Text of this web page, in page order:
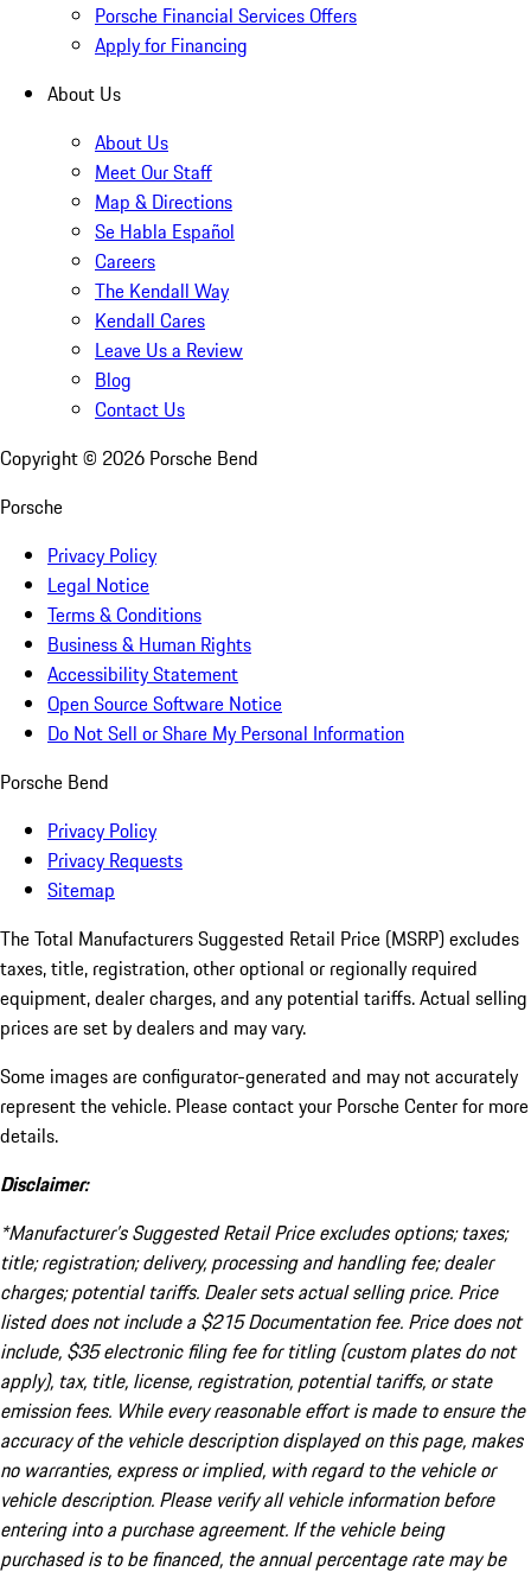
Porsche Financial Services Offers
Apply for Financing
About Us
About Us
Meet Our Staff
Map & Directions
Se Habla Español
Careers
The Kendall Way
Kendall Cares
Leave Us a Review
Blog
Contact Us
Copyright © 2026 Porsche Bend
Porsche
Privacy Policy
Legal Notice
Terms & Conditions
Business & Human Rights
Accessibility Statement
Open Source Software Notice
Do Not Sell or Share My Personal Information
Porsche Bend
Privacy Policy
Privacy Requests
Sitemap
The Total Manufacturers Suggested Retail Price (MSRP) excludes
taxes, title, registration, other optional or regionally required
equipment, dealer charges, and any potential tariffs. Actual selling
prices are set by dealers and may vary.
Some images are configurator-generated and may not accurately
represent the vehicle. Please contact your Porsche Center for more
details.
Disclaimer:
*Manufacturer’s Suggested Retail Price excludes options; taxes;
title; registration; delivery, processing and handling fee; dealer
charges; potential tariffs. Dealer sets actual selling price. Price
listed does not include a $215 Documentation fee. Price does not
include, $35 electronic filing fee for titling (custom plates do not
apply), tax, title, license, registration, potential tariffs, or state
emission fees. While every reasonable effort is made to ensure the
accuracy of the vehicle description displayed on this page, makes
no warranties, express or implied, with regard to the vehicle or
vehicle description. Please verify all vehicle information before
entering into a purchase agreement. If the vehicle being
purchased is to be financed, the annual percentage rate may be